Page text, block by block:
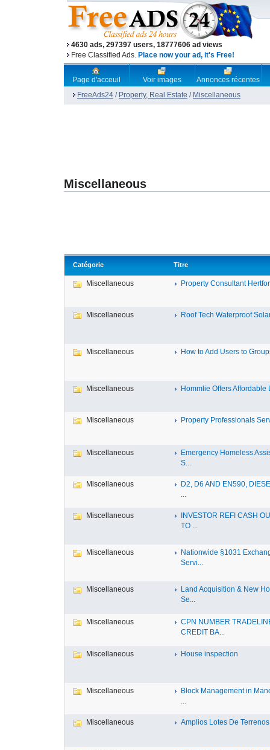
4630 ads, 297397 users, 18777606 ad views
Free Classified Ads. Place now your ad, it's Free!
Page d'acceuil Voir images
Annonces récentes
FreeAds24 / Property, Real Estate / Miscellaneous
Miscellaneous
Catégorie Titre
Miscellaneous Property Consultant
Miscellaneous Roof Tech Waterproof
Miscellaneous How to Add Users to
Miscellaneous Hommlie Offers Affordable
Miscellaneous Property Professionals
Miscellaneous
Emergency Homeless
S...
Miscellaneous
D2, D6 AND EN590,
...
Miscellaneous
INVESTOR REFI CASH
TO ...
Miscellaneous
Nationwide §1031
Servi...
Miscellaneous
Land Acquisition & New
Se...
Miscellaneous
CPN NUMBER
CREDIT BA...
Miscellaneous House inspection
Miscellaneous
Block Management in
...
Miscellaneous Amplios Lotes De